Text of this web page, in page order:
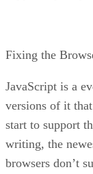
Fixing the
JavaScript is a
versions of it
start to support
writing, the
browsers don’t